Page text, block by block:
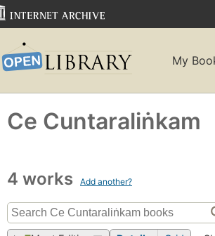
My
Ce Cuntaraliṅkam
4 works Add another?